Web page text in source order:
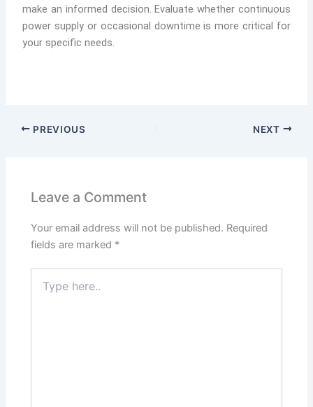
make an informed decision. Evaluate whether continuous
power supply or occasional downtime is more critical for
your specific needs.
PREVIOUS NEXT
Leave a Comment
Your email address will not be published. Required
fields are marked *
here..